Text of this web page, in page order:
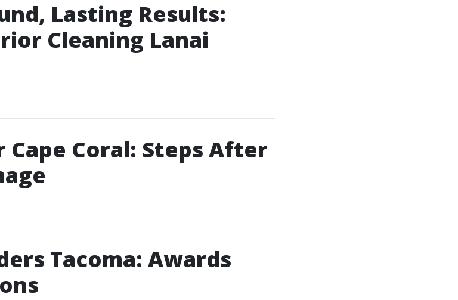
Lasting Results:
Cleaning Lanai
Cape Coral: Steps After
Tacoma: Awards